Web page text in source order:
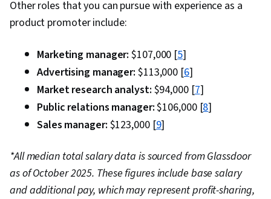
Other roles that you can pursue with experience as a
product promoter include:
Marketing manager:$107,000 [5]
Advertising manager: $113,000 [6]
Market research analyst: $94,000 [7]
Public relations manager:$106,000 [8]
Sales manager: $123,000 [9]
*All median total salary data is sourced from Glassdoor
as of October 2025. These figures include base salary
and additional pay, which may represent profit-sharing,